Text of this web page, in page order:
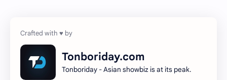
Gulf Kanawut
Tonboriday.com
Tonboriday - Asian showbiz is at its peak.